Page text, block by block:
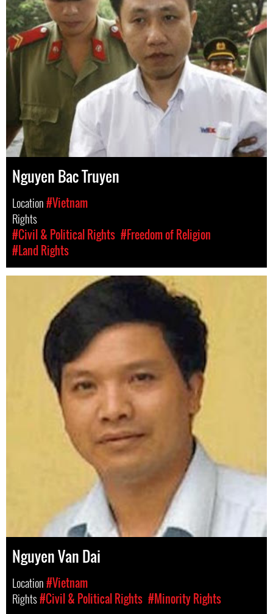
Nguyen Bac Truyen
Location#Vietnam
Rights
#Civil & Political Rights #Freedom of Religion
#Land Rights
Nguyen Van Dai
Location#Vietnam
Rights#Civil & Political Rights #Minority Rights